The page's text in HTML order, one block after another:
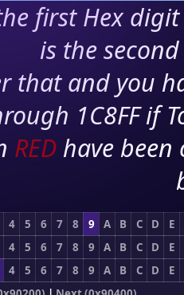
first Hex
is the
that and you
1C8FF if
RED have
4 5 6 7 8 9 A B C D
E
4 5 6 7 8 9 A B C D
E
4 5 6 7 8 9 A B C D
E